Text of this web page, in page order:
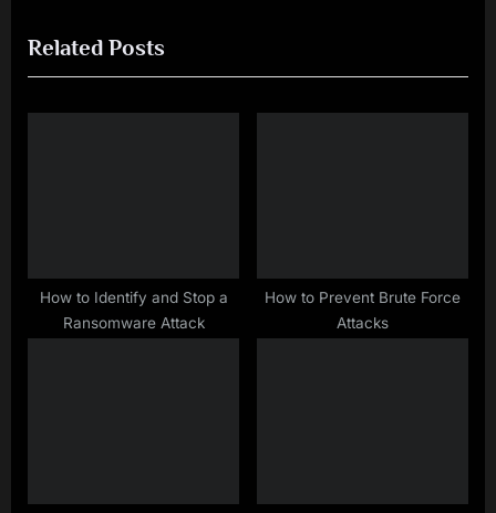
i
o
u
:
x
t
P
Related Posts
How to Identify and Stop a
Ransomware Attack
How to Prevent Brute Force
Attacks